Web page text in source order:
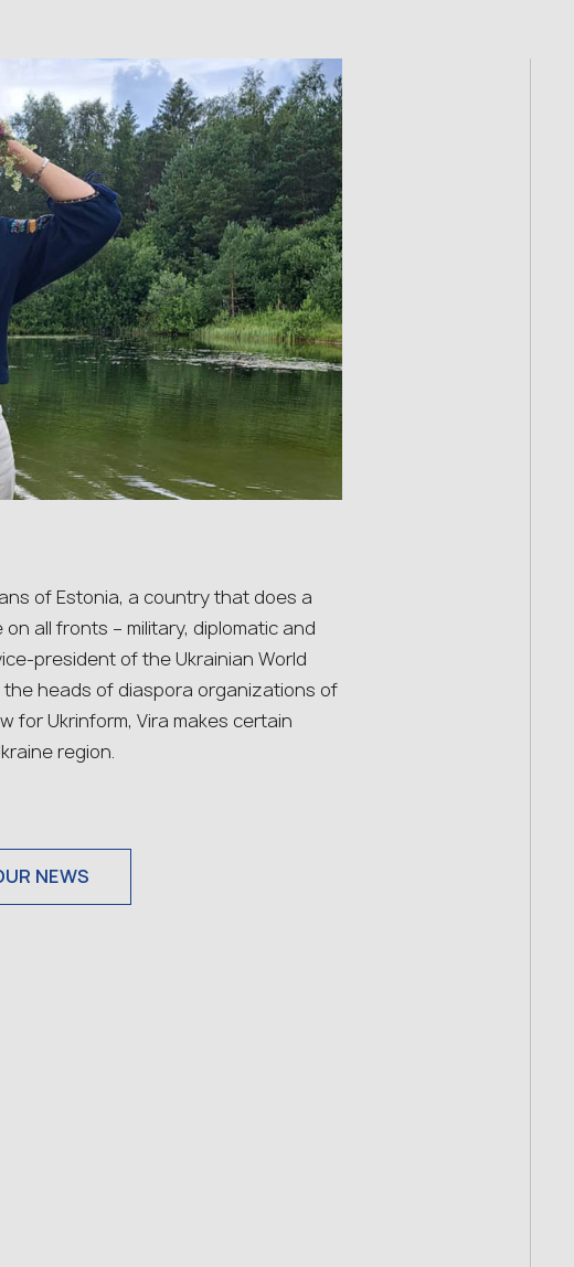
of Estonia, a country that does a
all fronts – military, diplomatic and
president of the Ukrainian World
heads of diaspora organizations of
for Ukrinform, Vira makes certain
region.
NEWS